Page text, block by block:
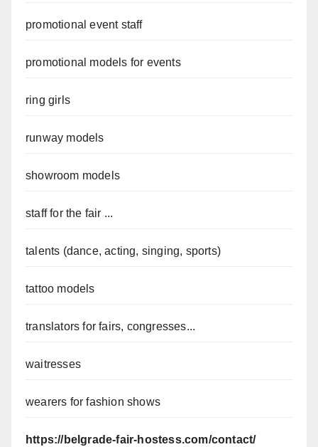
promotional event staff
promotional models for events
ring girls
runway models
showroom models
staff for the fair ...
talents (dance, acting, singing, sports)
tattoo models
translators for fairs, congresses...
waitresses
wearers for fashion shows
https://belgrade-fair-hostess.com/contact/